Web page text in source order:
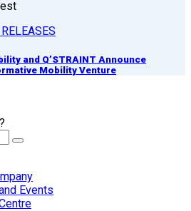
and Q’STRAINT Announce
Mobility Venture
Events